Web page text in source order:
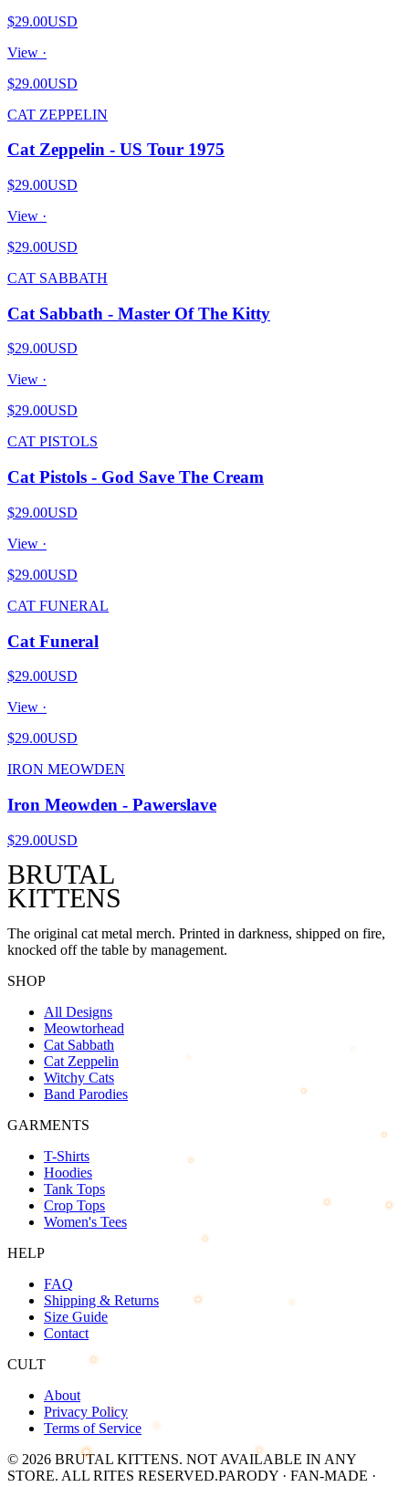
$29.00USD
View ·
$29.00USD
CAT ZEPPELIN
Cat Zeppelin - US Tour 1975
$29.00USD
View ·
$29.00USD
CAT SABBATH
Cat Sabbath - Master Of The Kitty
$29.00USD
View ·
$29.00USD
CAT PISTOLS
Cat Pistols - God Save The Cream
$29.00USD
View ·
$29.00USD
CAT FUNERAL
Cat Funeral
$29.00USD
View ·
$29.00USD
IRON MEOWDEN
Iron Meowden - Pawerslave
$29.00USD
BRUTAL
KITTENS
The original cat metal merch. Printed in darkness, shipped on fire,
knocked off the table by management.
SHOP
All Designs
Meowtorhead
Cat Sabbath
Cat Zeppelin
Witchy Cats
Band Parodies
GARMENTS
T-Shirts
Hoodies
Tank Tops
Crop Tops
Women's Tees
HELP
FAQ
Shipping & Returns
Size Guide
Contact
CULT
About
Privacy Policy
Terms of Service
© 2026 BRUTAL KITTENS. NOT AVAILABLE IN ANY
STORE. ALL RITES RESERVED.PARODY · FAN-MADE ·